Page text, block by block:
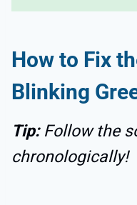
How to Fix
Blinking
Tip: Follow the
chronologically!